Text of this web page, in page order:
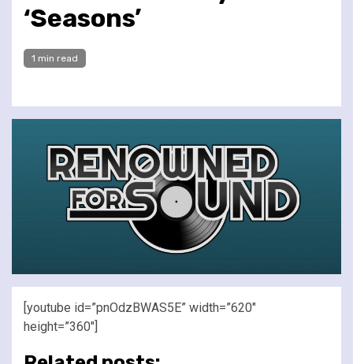
‘Seasons’
1 min read
[youtube id=”pnOdzBWAS5E” width=”620″
height=”360″]